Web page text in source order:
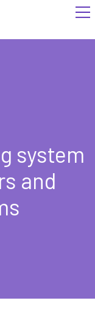
system
and